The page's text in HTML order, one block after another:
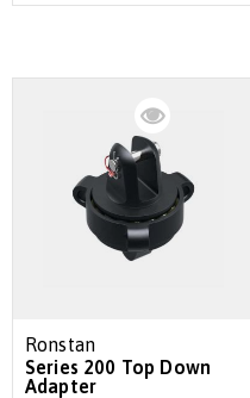
Ronstan
Series 200 Top Down
Adapter